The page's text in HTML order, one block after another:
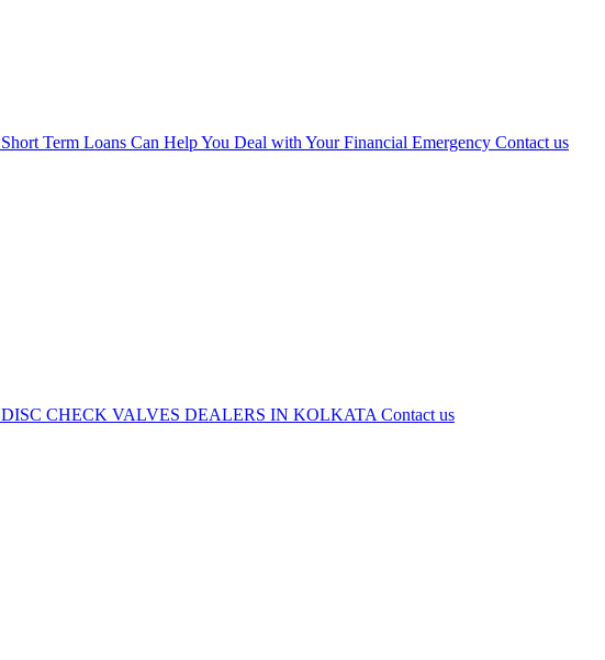
Short Term Loans Can Help You Deal with Your Financial Emergency Contact us
DISC CHECK VALVES DEALERS IN KOLKATA Contact us